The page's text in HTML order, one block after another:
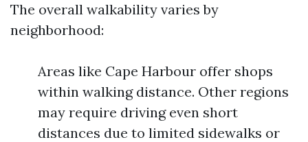
The overall walkability varies by
neighborhood:
Areas like Cape Harbour offer shops
within walking distance. Other regions
may require driving even short
distances due to limited sidewalks or